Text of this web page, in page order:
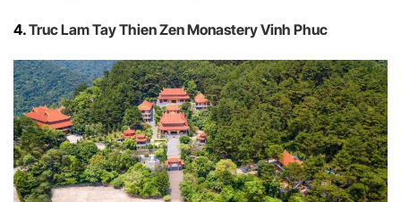
4.Truc Lam Tay Thien Zen Monastery Vinh Phuc